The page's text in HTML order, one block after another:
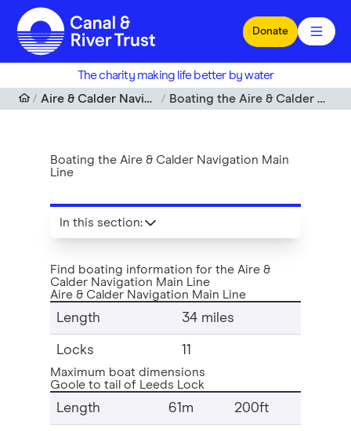
Skip to main content
Donate
The charity making life better by water
Aire & Calder Navigation Main Line
Boating the Aire & Calder Navigation Main Line
Boating the Aire & Calder Navigation Main
Line
Find boating information for the Aire &
Calder Navigation Main Line
Aire & Calder Navigation Main Line
Length 34 miles
Locks 11
Maximum boat dimensions
Goole to tail of Leeds Lock
Length 61m 200ft
In this section: